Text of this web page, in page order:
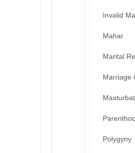
Invalid
Mahar
Marital
Marriage
Polygyny